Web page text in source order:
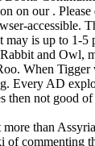
our .
accessible.
is up to 1-
and Owl,
When
Every AD
then not good
than